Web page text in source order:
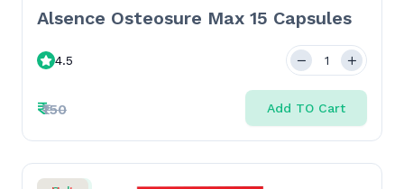
Alsence Osteosure Max 15 Capsules
4.5
₹₹150 Add TO Cart